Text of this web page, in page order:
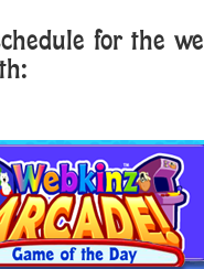
for the